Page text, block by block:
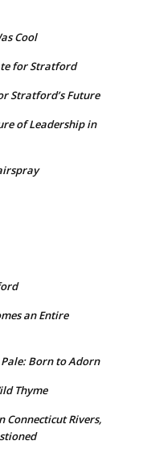
Cool
for Stratford
Stratford’s Future
of Leadership in
an Entire
Born to Adorn
Thyme
Connecticut Rivers,